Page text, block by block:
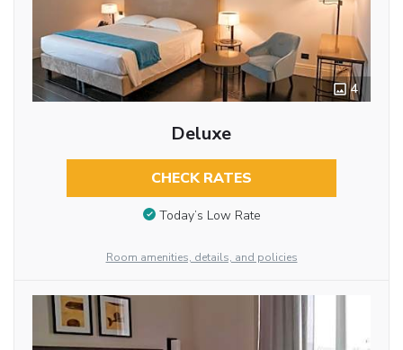
4
Deluxe
CHECK RATES
Today’s Low Rate
Room amenities, details, and policies